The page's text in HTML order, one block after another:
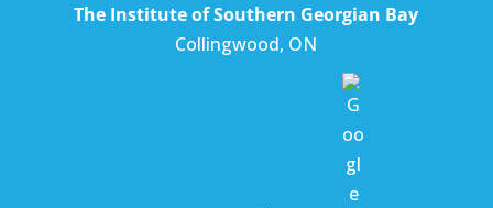
The Institute of Southern Georgian Bay
Collingwood, ON